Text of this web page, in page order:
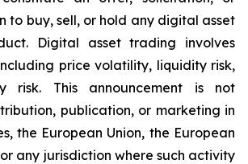
to buy, sell, or hold any digital asset
Digital asset trading involves
price volatility, liquidity risk,
risk. This announcement is not
publication, or marketing in
the European Union, the European
any jurisdiction where such activity